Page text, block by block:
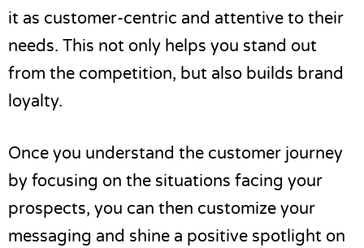
it as customer-centric and attentive to their
needs. This not only helps you stand out
from the competition, but also builds brand
loyalty.
Once you understand the customer journey
by focusing on the situations facing your
prospects, you can then customize your
messaging and shine a positive spotlight on